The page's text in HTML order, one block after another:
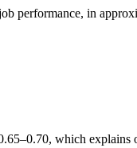
performance, in
which